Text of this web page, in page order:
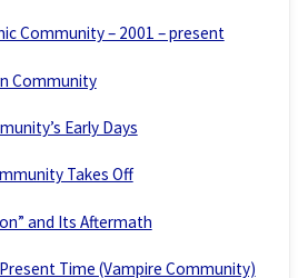
Community – 2001 – present
Community
Early Days
Takes Off
and Its Aftermath
Time (Vampire Community)